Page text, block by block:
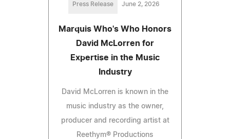
Press Release June 2, 2026
Marquis Who's Who Honors
David McLorren for
Expertise in the Music
Industry
David McLorren is known in the
music industry as the owner,
producer and recording artist at
Reethym® Productions